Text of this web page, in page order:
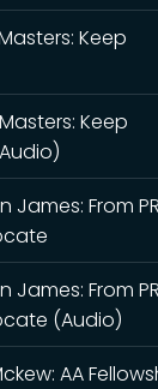
Keep
Keep
James: From
James: From
(Audio)
AA